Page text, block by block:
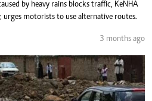
by heavy rains blocks traffic, KeNHA
urges motorists to use alternative routes.
3 months ago